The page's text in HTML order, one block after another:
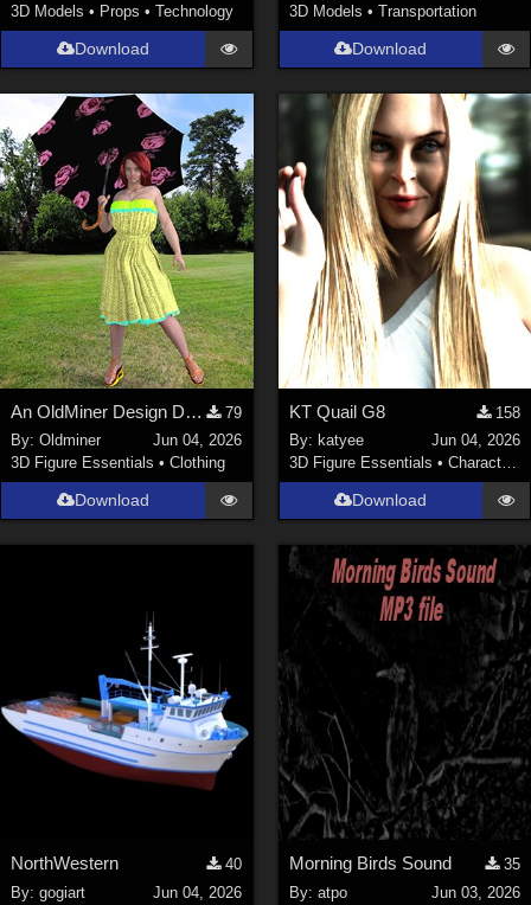
3D Models • Props •Technology
Download
3D Models • Transportation
Download
An OldMiner Design Dress for Genesis 2, 3 and 8 female.
79
By:Oldminer
Jun 04, 2026
3D Figure Essentials •Clothing
Download
KT Quail G8
158
By: katyee
Jun 04, 2026
3D Figure Essentials • Characters
Download
NorthWestern
40
By:gogiart Jun 04, 2026
Morning Birds Sound
35
By: atpo Jun 03, 2026